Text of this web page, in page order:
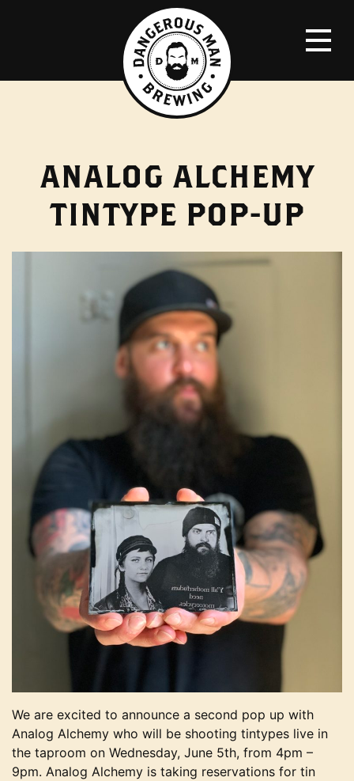
ANALOG ALCHEMY
TINTYPE POP-UP
We are excited to announce a second pop up with
Analog Alchemy who will be shooting tintypes live in
the taproom on Wednesday, June 5th, from 4pm –
9pm. Analog Alchemy is taking reservations for tin